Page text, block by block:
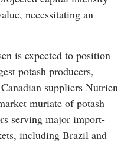
necessitating an
is expected to position
potash producers,
suppliers Nutrien
muriate of potash
serving major import-
including Brazil and